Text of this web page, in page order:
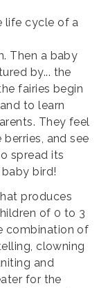
life cycle of a
Then a baby
by... the
fairies begin
to learn
They feel
and see
spread its
bird!
produces
of 0 to 3
combination of
clowning
and
for the